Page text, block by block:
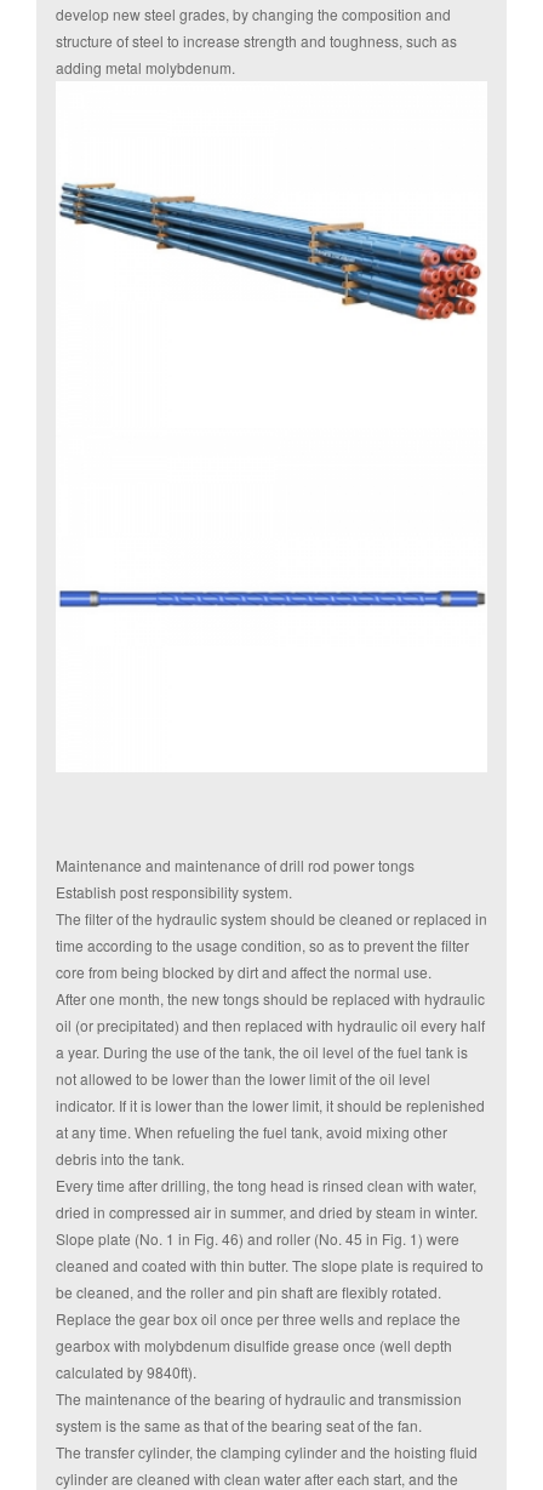
develop new steel grades, by changing the composition and
structure of steel to increase strength and toughness, such as
adding metal molybdenum.
Maintenance and maintenance of drill rod power tongs
Establish post responsibility system.
The filter of the hydraulic system should be cleaned or replaced in
time according to the usage condition, so as to prevent the filter
core from being blocked by dirt and affect the normal use.
After one month, the new tongs should be replaced with hydraulic
oil (or precipitated) and then replaced with hydraulic oil every half
a year. During the use of the tank, the oil level of the fuel tank is
not allowed to be lower than the lower limit of the oil level
indicator. If it is lower than the lower limit, it should be replenished
at any time. When refueling the fuel tank, avoid mixing other
debris into the tank.
Every time after drilling, the tong head is rinsed clean with water,
dried in compressed air in summer, and dried by steam in winter.
Slope plate (No. 1 in Fig. 46) and roller (No. 45 in Fig. 1) were
cleaned and coated with thin butter. The slope plate is required to
be cleaned, and the roller and pin shaft are flexibly rotated.
Replace the gear box oil once per three wells and replace the
gearbox with molybdenum disulfide grease once (well depth
calculated by 9840ft).
The maintenance of the bearing of hydraulic and transmission
system is the same as that of the bearing seat of the fan.
The transfer cylinder, the clamping cylinder and the hoisting fluid
cylinder are cleaned with clean water after each start, and the